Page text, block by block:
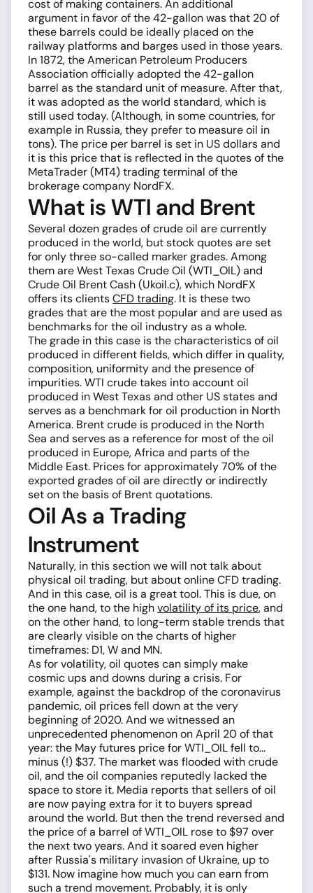
cost of making containers. An additional
argument in favor of the 42-gallon was that 20 of
these barrels could be ideally placed on the
railway platforms and barges used in those years.
In 1872, the American Petroleum Producers
Association officially adopted the 42-gallon
barrel as the standard unit of measure. After that,
it was adopted as the world standard, which is
still used today. (Although, in some countries, for
example in Russia, they prefer to measure oil in
tons). The price per barrel is set in US dollars and
it is this price that is reflected in the quotes of the
MetaTrader (MT4) trading terminal of the
brokerage company NordFX.
What is WTI and Brent
Several dozen grades of crude oil are currently
produced in the world, but stock quotes are set
for only three so-called marker grades. Among
them are West Texas Crude Oil (WTI_OIL) and
Crude Oil Brent Cash (Ukoil.c), which NordFX
offers its clientsCFD trading. It is these two
grades that are the most popular and are used as
benchmarks for the oil industry as a whole.
The grade in this case is the characteristics of oil
produced in different fields, which differ in quality,
composition, uniformity and the presence of
impurities. WTI crude takes into account oil
produced in West Texas and other US states and
serves as a benchmark for oil production in North
America. Brent crude is produced in the North
Sea and serves as a reference for most of the oil
produced in Europe, Africa and parts of the
Middle East. Prices for approximately 70% of the
exported grades of oil are directly or indirectly
set on the basis of Brent quotations.
Oil As a Trading
Instrument
Naturally, in this section we will not talk about
physical oil trading, but about online CFD trading.
And in this case, oil is a great tool. This is due, on
the one hand, to the highvolatility of its price, and
on the other hand, to long-term stable trends that
are clearly visible on the charts of higher
timeframes: D1, W and MN.
As for volatility, oil quotes can simply make
cosmic ups and downs during a crisis. For
example, against the backdrop of the coronavirus
pandemic, oil prices fell down at the very
beginning of 2020. And we witnessed an
unprecedented phenomenon on April 20 of that
year: the May futures price for WTI_OIL fell to...
minus (!) $37. The market was flooded with crude
oil, and the oil companies reputedly lacked the
space to store it. Media reports that sellers of oil
are now paying extra for it to buyers spread
around the world. But then the trend reversed and
the price of a barrel of WTI_OIL rose to $97 over
the next two years. And it soared even higher
after Russia's military invasion of Ukraine, up to
$131. Now imagine how much you can earn from
such a trend movement. Probably, it is only